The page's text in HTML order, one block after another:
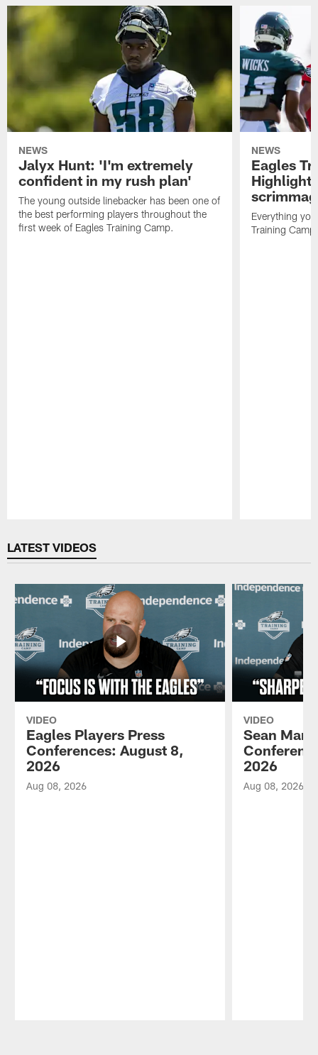
NEWS
Jalyx Hunt: 'I'm extremely
confident in my rush plan'
The young outside linebacker has been one of
the best performing players throughout the
first week of Eagles Training Camp.
NEWS
Eagles
Everything
Training
LATEST VIDEOS
VIDEO
Eagles Players Press
Conferences: August 8,
2026
Aug 08, 2026
VIDEO
Sean
2026
Aug 08, 2026